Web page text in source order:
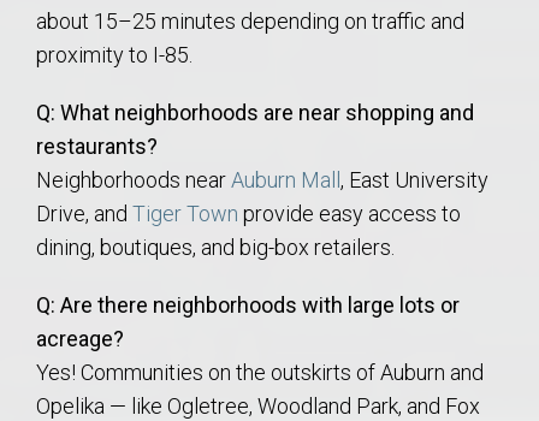
about 15–25 minutes depending on traffic and
proximity to I-85.
Q: What neighborhoods are near shopping and
restaurants?
Neighborhoods nearAuburn Mall , East University
Drive, and Tiger Town provide easy access to
dining, boutiques, and big-box retailers.
Q: Are there neighborhoods with large lots or
acreage?
Yes! Communities on the outskirts of Auburn and
Opelika — like Ogletree, Woodland Park, and Fox